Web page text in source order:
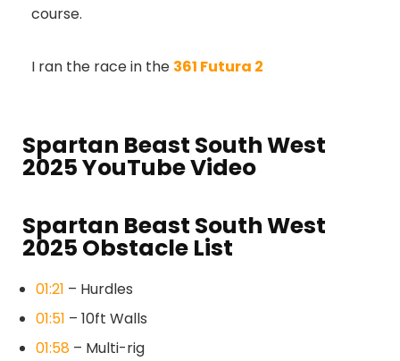
course.
I ran the race in the 361 Futura 2
Spartan Beast South West
2025 YouTube Video
Spartan Beast South West
2025 Obstacle List
01:21 – Hurdles
01:51 – 10ft Walls
01:58 – Multi-rig